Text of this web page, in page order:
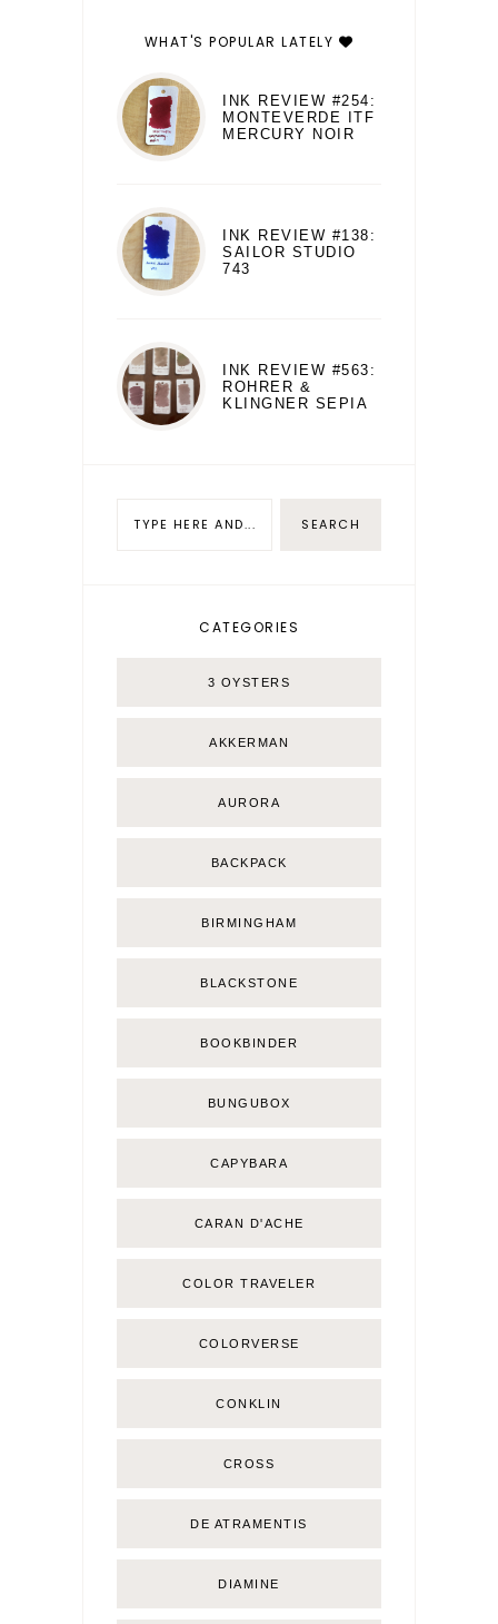
WHAT'S POPULAR LATELY
INK REVIEW #254:
MONTEVERDE ITF
MERCURY NOIR
INK REVIEW #138:
SAILOR STUDIO
743
INK REVIEW #563:
ROHRER &
KLINGNER SEPIA
CATEGORIES
3 OYSTERS
AKKERMAN
AURORA
BACKPACK
BIRMINGHAM
BLACKSTONE
BOOKBINDER
BUNGUBOX
CAPYBARA
CARAN D'ACHE
COLOR TRAVELER
COLORVERSE
CONKLIN
CROSS
DE ATRAMENTIS
DIAMINE